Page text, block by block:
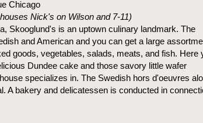
Chicago
Nick's on Wilson and 7-11)
Skooglund's is an uptown culinary landmark. The
and American and you can get a large
goods, vegetables, salads, meats, and fish. Here
Dundee cake and those savory little wafer
specializes in. The Swedish hors d'oeuvres
A bakery and delicatessen is conducted in